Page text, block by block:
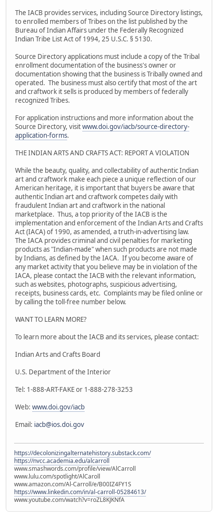
The IACB provides services, including Source Directory listings,
to enrolled members of Tribes on the list published by the
Bureau of Indian Affairs under the Federally Recognized
Indian Tribe List Act of 1994, 25 U.S.C. § 5130.
Source Directory applications must include a copy of the Tribal
enrollment documentation of the business's owner or
documentation showing that the business is Tribally owned and
operated. The business must also certify that most of the art
and craftwork it sells is produced by members of federally
recognized Tribes.
For application instructions and more information about the
Source Directory, visitwww.doi.gov/iacb/source-directory-
application-forms.
THE INDIAN ARTS AND CRAFTS ACT: REPORT A VIOLATION
While the beauty, quality, and collectability of authentic Indian
art and craftwork make each piece a unique reflection of our
American heritage, it is important that buyers be aware that
authentic Indian art and craftwork competes daily with
fraudulent Indian art and craftwork in the national
marketplace. Thus, a top priority of the IACB is the
implementation and enforcement of the Indian Arts and Crafts
Act (IACA) of 1990, as amended, a truth-in-advertising law.
The IACA provides criminal and civil penalties for marketing
products as "Indian-made" when such products are not made
by Indians, as defined by the IACA. If you become aware of
any market activity that you believe may be in violation of the
IACA, please contact the IACB with the relevant information,
such as websites, photographs, suspicious advertising,
receipts, business cards, etc. Complaints may be filed online or
by calling the toll-free number below.
WANT TO LEARN MORE?
To learn more about the IACB and its services, please contact:
Indian Arts and Crafts Board
U.S. Department of the Interior
Tel: 1-888-ART-FAKE or 1-888-278-3253
Web: www.doi.gov/iacb
Email: iacb@ios.doi.gov
https://decolonizingalternatehistory.substack.com/
https://nvcc.academia.edu/alcarroll
www.smashwords.com/profile/view/AlCarroll
www.lulu.com/spotlight/AlCaroll
www.amazon.com/Al-Carroll/e/B00IZ4FY1S
https://www.linkedin.com/in/al-carroll-05284613/
www.youtube.com/watch?v=roZL8KJKNfA